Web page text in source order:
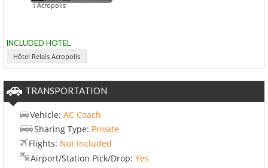
Relais Acropolis
INCLUDED HOTEL
Hôtel Relais Acropolis
TRANSPORTATION
Vehicle: AC Coach
Sharing Type: Private
Flights: Not included
Airport/Station Pick/Drop: Yes